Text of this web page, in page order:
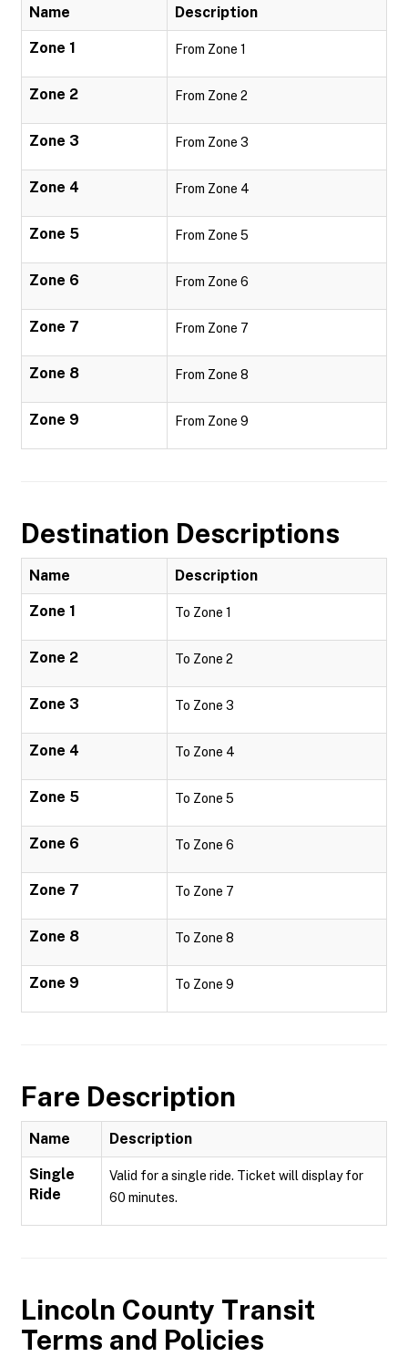
Name Description
Zone 1 From Zone 1
Zone 2 From Zone 2
Zone 3 From Zone 3
Zone 4 From Zone 4
Zone 5 From Zone 5
Zone 6 From Zone 6
Zone 7 From Zone 7
Zone 8 From Zone 8
Zone 9 From Zone 9
Destination Descriptions
Name Description
Zone 1 To Zone 1
Zone 2 To Zone 2
Zone 3 To Zone 3
Zone 4 To Zone 4
Zone 5 To Zone 5
Zone 6 To Zone 6
Zone 7 To Zone 7
Zone 8 To Zone 8
Zone 9 To Zone 9
Fare Description
Name Description
Single
Ride
Valid for a single ride. Ticket will display for
60 minutes.
Lincoln County Transit
Terms and Policies